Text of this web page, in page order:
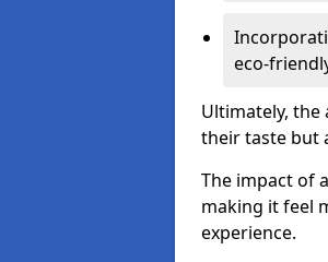
eco-
Ultimately,
their taste but
The impact of
making it feel
experience.